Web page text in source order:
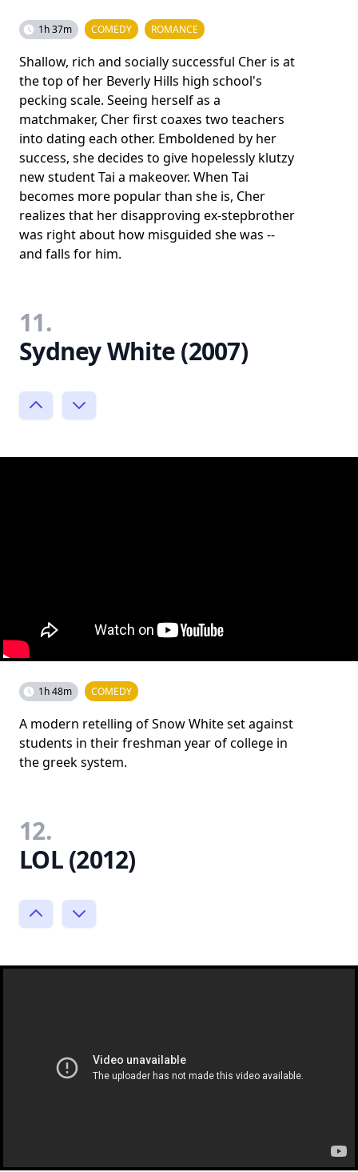
1h 37m COMEDY ROMANCE
Shallow, rich and socially successful Cher is at
the top of her Beverly Hills high school's
pecking scale. Seeing herself as a
matchmaker, Cher first coaxes two teachers
into dating each other. Emboldened by her
success, she decides to give hopelessly klutzy
new student Tai a makeover. When Tai
becomes more popular than she is, Cher
realizes that her disapproving ex-stepbrother
was right about how misguided she was --
and falls for him.
11.
Sydney White (2007)
1h 48m COMEDY
A modern retelling of Snow White set against
students in their freshman year of college in
the greek system.
12.
LOL (2012)